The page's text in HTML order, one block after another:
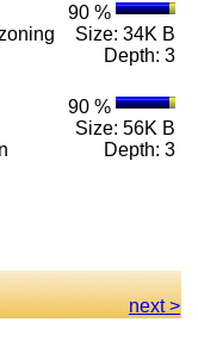
90 %
Size: 34K B
Depth: 3
90 %
Size: 56K B
Depth: 3
next >